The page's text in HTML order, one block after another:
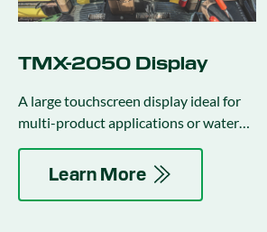
TMX-2050 Display
A large touchscreen display ideal for
multi-product applications or water
Learn More